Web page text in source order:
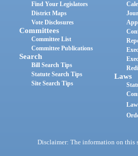
Find Your Legislators
District Maps
Vote Disclosures
Committees
Committee List
Committee Publications
Search
Bill Search Tips
Statute Search Tips
Site Search Tips
Laws
Disclaimer: The information on this